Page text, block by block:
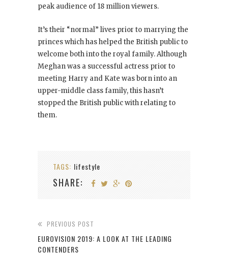
peak audience of 18 million viewers.
It’s their “normal” lives prior to marrying the
princes which has helped the British public to
welcome both into the royal family. Although
Meghan was a successful actress prior to
meeting Harry and Kate was born into an
upper-middle class family, this hasn’t
stopped the British public with relating to
them.
TAGS: lifestyle
SHARE:
PREVIOUS POST
EUROVISION 2019: A LOOK AT THE LEADING
CONTENDERS